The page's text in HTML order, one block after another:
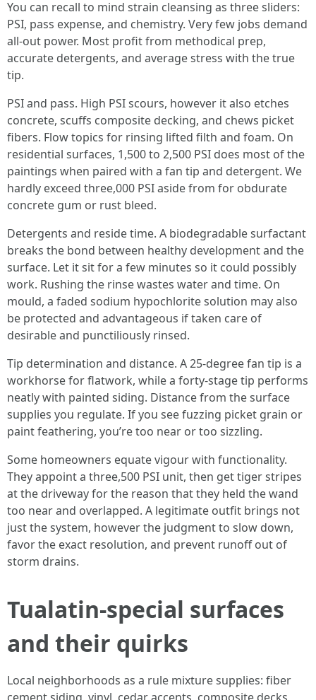
You can recall to mind strain cleansing as three sliders:
PSI, pass expense, and chemistry. Very few jobs demand
all-out power. Most profit from methodical prep,
accurate detergents, and average stress with the true
tip.
PSI and pass. High PSI scours, however it also etches
concrete, scuffs composite decking, and chews picket
fibers. Flow topics for rinsing lifted filth and foam. On
residential surfaces, 1,500 to 2,500 PSI does most of the
paintings when paired with a fan tip and detergent. We
hardly exceed three,000 PSI aside from for obdurate
concrete gum or rust bleed.
Detergents and reside time. A biodegradable surfactant
breaks the bond between healthy development and the
surface. Let it sit for a few minutes so it could possibly
work. Rushing the rinse wastes water and time. On
mould, a faded sodium hypochlorite solution may also
be protected and advantageous if taken care of
desirable and punctiliously rinsed.
Tip determination and distance. A 25-degree fan tip is a
workhorse for flatwork, while a forty-stage tip performs
neatly with painted siding. Distance from the surface
supplies you regulate. If you see fuzzing picket grain or
paint feathering, you’re too near or too sizzling.
Some homeowners equate vigour with functionality.
They appoint a three,500 PSI unit, then get tiger stripes
at the driveway for the reason that they held the wand
too near and overlapped. A legitimate outfit brings not
just the system, however the judgment to slow down,
favor the exact resolution, and prevent runoff out of
storm drains.
Tualatin-special surfaces
and their quirks
Local neighborhoods as a rule mixture supplies: fiber